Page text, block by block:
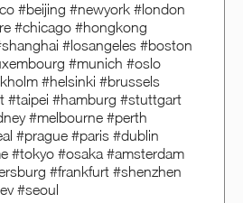
#beijing #newyork #london
#chicago #hongkong
#losangeles #boston
#munich #oslo
#helsinki #brussels
#taipei #hamburg #stuttgart
#melbourne #perth
#prague #paris #dublin
#tokyo #osaka #amsterdam
#frankfurt #shenzhen
#seoul